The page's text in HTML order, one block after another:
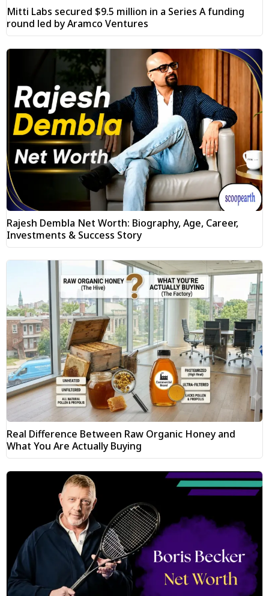
Mitti Labs secured $9.5 million in a Series A funding
round led by Aramco Ventures
Rajesh Dembla Net Worth: Biography, Age, Career,
Investments & Success Story
Real Difference Between Raw Organic Honey and
What You Are Actually Buying